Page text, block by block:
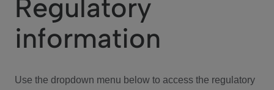
Investor Center
Regulatory
information
Use the dropdown menu below to access the regulatory